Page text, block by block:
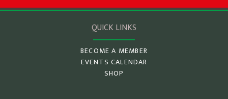
QUICK LINKS
BECOME A MEMBER
EVENTS CALENDAR
SHOP